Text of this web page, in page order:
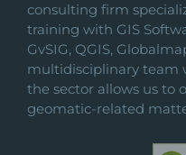
consulting firm
training with GIS
GvSIG, QGIS,
multidisciplinary team
the sector allows us to
geomatic-related